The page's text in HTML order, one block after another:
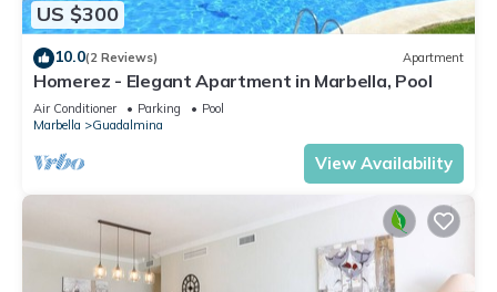
US $300
10.0(2 Reviews) Apartment
Homerez - Elegant Apartment in Marbella, Pool
Air Conditioner Parking
Pool
Marbella
Guadalmina
View Availability